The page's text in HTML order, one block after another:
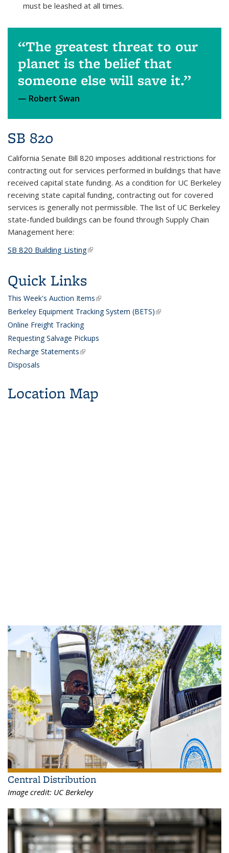
must be leashed at all times.
The greatest threat to our
planet is the belief that
someone else will save it.
Robert Swan
SB 820
California Senate Bill 820 imposes additional restrictions for
contracting out for services performed in buildings that have
received capital state funding. As a condition for UC Berkeley
receiving state capital funding, contracting out for covered
services is generally not permissible. The list of UC Berkeley
state-funded buildings can be found through Supply Chain
Management here:
SB 820 Building Listing(link is external)
Quick Links
This Week's Auction Items(link is external)
Berkeley Equipment Tracking System (BETS)(link is external)
Online Freight Tracking
Requesting Salvage Pickups
Recharge Statements(link is external)
Disposals
Location Map
Central Distribution
Image credit: UC Berkeley